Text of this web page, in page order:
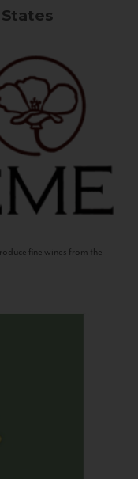
fine wines from the